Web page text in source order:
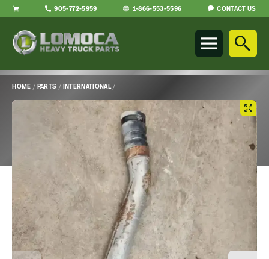
Parts
to
home
page
905-772-5959 1-866-553-5596 CONTACT US
HOME / PARTS / INTERNATIONAL/
Main
Content